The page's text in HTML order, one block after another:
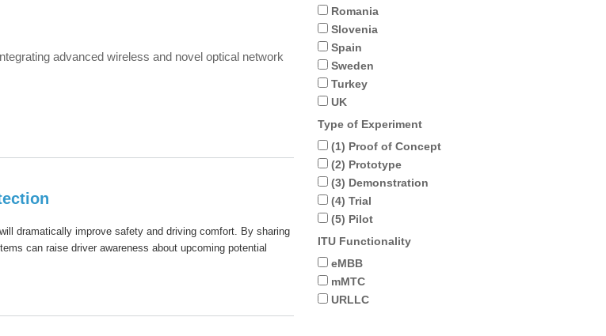
advanced wireless and novel optical network
dramatically improve safety and driving comfort. By sharing
can raise driver awareness about upcoming potential
Romania
Slovenia
Spain
Sweden
Turkey
UK
Type of Experiment
(1) Proof of Concept
(2) Prototype
(3) Demonstration
(4) Trial
(5) Pilot
ITU Functionality
eMBB
mMTC
URLLC